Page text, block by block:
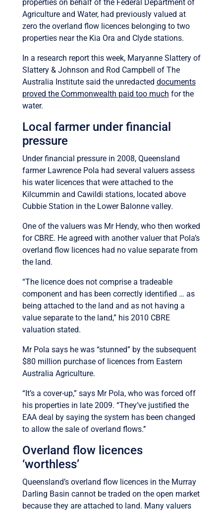
properties on behalf of the Federal Department of
Agriculture and Water, had previously valued at
zero the overland flow licences belonging to two
properties near the Kia Ora and Clyde stations.
In a research report this week, Maryanne Slattery of
Slattery & Johnson and Rod Campbell of The
Australia Institute said the unredacted documents
proved the Commonwealth paid too much for the
water.
Local farmer under financial
pressure
Under financial pressure in 2008, Queensland
farmer Lawrence Pola had several valuers assess
his water licences that were attached to the
Kilcummin and Cawildi stations, located above
Cubbie Station in the Lower Balonne valley.
One of the valuers was Mr Hendy, who then worked
for CBRE. He agreed with another valuer that Pola’s
overland flow licences had no value separate from
the land.
“The licence does not comprise a tradeable
component and has been correctly identified … as
being attached to the land and as not having a
value separate to the land,” his 2010 CBRE
valuation stated.
Mr Pola says he was “stunned” by the subsequent
$80 million purchase of licences from Eastern
Australia Agriculture.
“It’s a cover-up,” says Mr Pola, who was forced off
his properties in late 2009. “They’ve justified the
EAA deal by saying the system has been changed
to allow the sale of overland flows.’’
Overland flow licences
‘worthless’
Queensland’s overland flow licences in the Murray
Darling Basin cannot be traded on the open market
because they are attached to land. Many valuers